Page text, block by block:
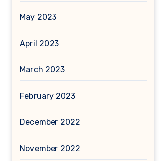
May 2023
April 2023
March 2023
February 2023
December 2022
November 2022